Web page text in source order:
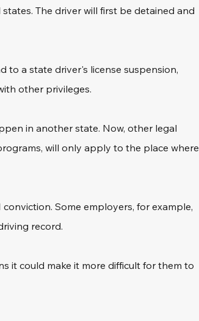
The driver will first be detained and
to a state driver's license suspension,
other privileges.
in another state. Now, other legal
will only apply to the place where
Some employers, for example,
record.
it could make it more difficult for them to